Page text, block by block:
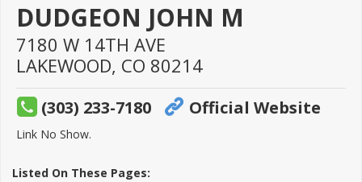
DUDGEON JOHN M
7180 W 14TH AVE
LAKEWOOD, CO 80214
(303) 233-7180 Official Website
Link No Show.
Listed On These Pages: